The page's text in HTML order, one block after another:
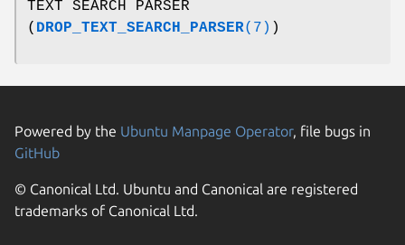
TEXT SEARCH PARSER
( DROP_TEXT_SEARCH_PARSER(7) )
Powered by the Ubuntu Manpage Operator, file bugs in
GitHub
© Canonical Ltd. Ubuntu and Canonical are registered
trademarks of Canonical Ltd.